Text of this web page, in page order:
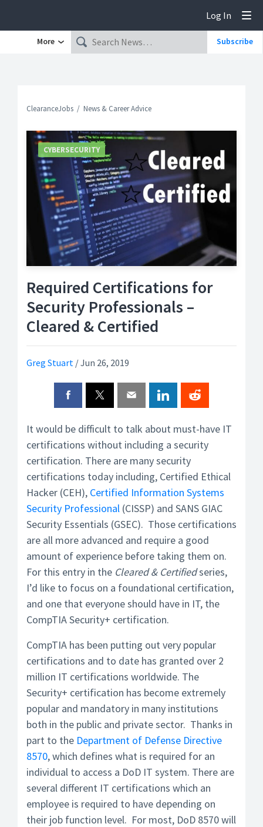
Log In
More Subscribe
ClearanceJobs News & Career Advice
Required Certifications for
Security Professionals –
Cleared & Certified
Greg Stuart /Jun 26, 2019
CYBERSECURITY
It would be difficult to talk about must-have IT
certifications without including a security
certification. There are many security
certifications today including, Certified Ethical
Hacker (CEH), Certified Information Systems
Security Professional (CISSP) and SANS GIAC
Security Essentials (GSEC). Those certifications
are all more advanced and require a good
amount of experience before taking them on.
For this entry in the Cleared & Certifiedseries,
I’d like to focus on a foundational certification,
and one that everyone should have in IT, the
CompTIA Security+ certification.
CompTIA has been putting out very popular
certifications and to date has granted over 2
million IT certifications worldwide. The
Security+ certification has become extremely
popular and mandatory in many institutions
both in the public and private sector. Thanks in
part to the Department of Defense Directive
8570, which defines what is required for an
individual to access a DoD IT system. There are
several different IT certifications which an
employee is required to have depending on
their job function level. For most, DoD 8570 will